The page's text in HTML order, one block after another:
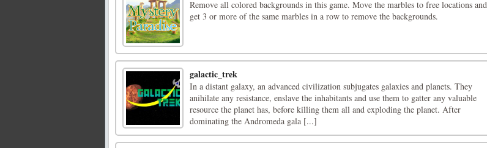
Remove all colored backgrounds in this game. Move the marbles to free locations and
get 3 or more of the same marbles in a row to remove the backgrounds.
galactic_trek
In a distant galaxy, an advanced civilization subjugates galaxies and planets. They
anihilate any resistance, enslave the inhabitants and use them to gatter any valuable
resource the planet has, before killing them all and exploding the planet. After
dominating the Andromeda gala [...]